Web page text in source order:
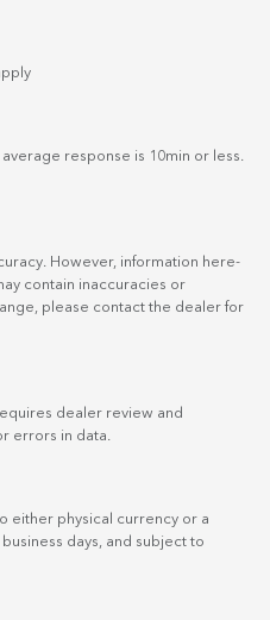
response is 10min or less.
However, information here-
contain inaccuracies or
please contact the dealer for
dealer review and
errors in data.
either physical currency or a
days, and subject to